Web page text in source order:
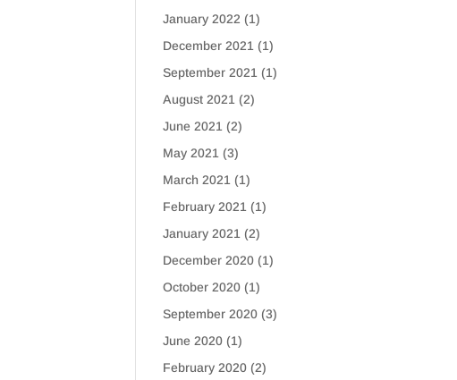
January 2022 (1)
December 2021 (1)
September 2021 (1)
August 2021 (2)
June 2021 (2)
May 2021 (3)
March 2021 (1)
February 2021 (1)
January 2021 (2)
December 2020 (1)
October 2020 (1)
September 2020 (3)
June 2020 (1)
February 2020 (2)